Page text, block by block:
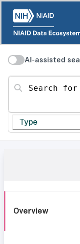
AI-assisted
Search for
Type
Overview